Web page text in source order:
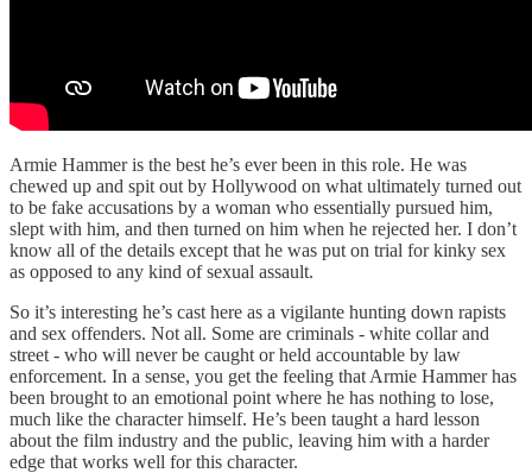
Armie Hammer is the best he’s ever been in this role. He was
chewed up and spit out by Hollywood on what ultimately turned out
to be fake accusations by a woman who essentially pursued him,
slept with him, and then turned on him when he rejected her. I don’t
know all of the details except that he was put on trial for kinky sex
as opposed to any kind of sexual assault.
So it’s interesting he’s cast here as a vigilante hunting down rapists
and sex offenders. Not all. Some are criminals - white collar and
street - who will never be caught or held accountable by law
enforcement. In a sense, you get the feeling that Armie Hammer has
been brought to an emotional point where he has nothing to lose,
much like the character himself. He’s been taught a hard lesson
about the film industry and the public, leaving him with a harder
edge that works well for this character.